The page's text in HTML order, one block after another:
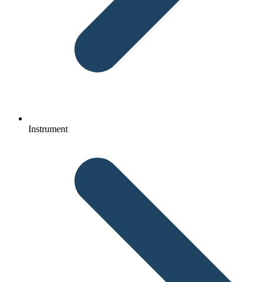
Instrument